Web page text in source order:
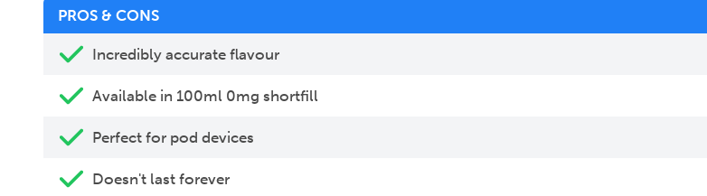
PROS & CONS
Incredibly accurate flavour
Available in 100ml 0mg shortfill
Perfect for pod devices
Doesn't last forever